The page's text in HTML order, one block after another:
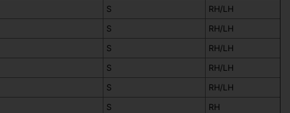
S
RH/LH
S
RH/LH
S
RH/LH
S
RH/LH
S
RH/LH
S
RH